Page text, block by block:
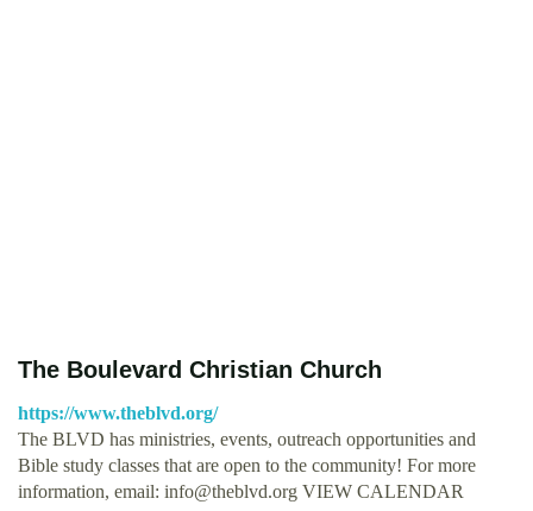
The Boulevard Christian Church
https://www.theblvd.org/
The BLVD has ministries, events, outreach opportunities and
Bible study classes that are open to the community! For more
information, email: info@theblvd.org VIEW CALENDAR